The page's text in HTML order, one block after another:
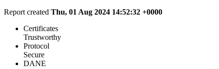
Report created Thu, 01 Aug 2024 14:52:32 +0000
Certificates
Trustworthy
Protocol
Secure
DANE